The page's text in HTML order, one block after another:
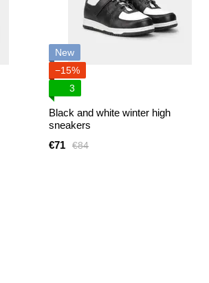
New
−15%
3
Black and white winter high
sneakers
€84
€71